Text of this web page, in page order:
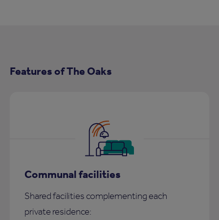
Features of The Oaks
Communal facilities
Shared facilities complementing each
private residence: